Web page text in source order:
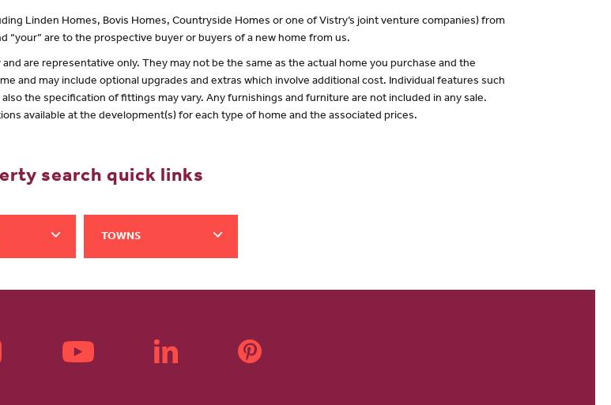
Linden Homes, Bovis Homes, Countryside Homes or one of Vistry’s joint venture companies) from
“your” are to the prospective buyer or buyers of a new home from us.
are representative only. They may not be the same as the actual home you purchase and the
and may include optional upgrades and extras which involve additional cost. Individual features such
the specification of fittings may vary. Any furnishings and furniture are not included in any sale.
available at the development(s) for each type of home and the associated prices.
search quick links
TOWNS